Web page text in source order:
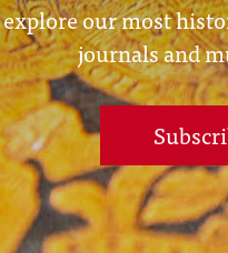
explore our most
journals and